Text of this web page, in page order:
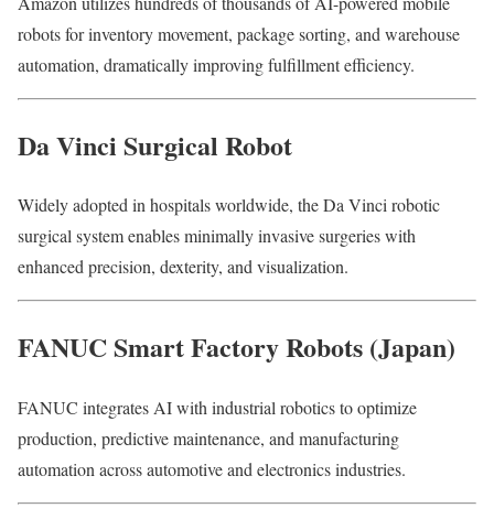
robots for inventory movement, package sorting, and warehouse
automation, dramatically improving fulfillment efficiency.
Da Vinci Surgical Robot
Widely adopted in hospitals worldwide, the Da Vinci robotic
surgical system enables minimally invasive surgeries with
enhanced precision, dexterity, and visualization.
FANUC Smart Factory Robots (Japan)
FANUC integrates AI with industrial robotics to optimize
production, predictive maintenance, and manufacturing
automation across automotive and electronics industries.